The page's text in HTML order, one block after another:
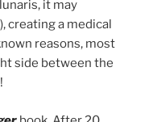
it may
creating a medical
reasons, most
side between the